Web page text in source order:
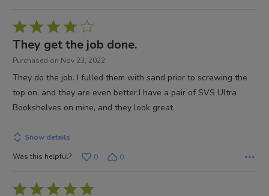
Rated
4
out
They get the job done.
Purchased on Nov 23, 2022
They do the job. I fulled them with sand prior to screwing the
top on, and they are even better.I have a pair of SVS Ultra
Bookshelves on mine, and they look great.
Show details
Was this helpful?
0 0
Rated